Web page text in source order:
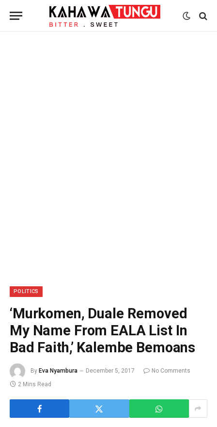
POLITICS
‘Murkomen, Duale Removed
My Name From EALA List In
Bad Faith,’ Kalembe Bemoans
By Eva Nyambura December 5, 2017
No Comments
2 Mins Read